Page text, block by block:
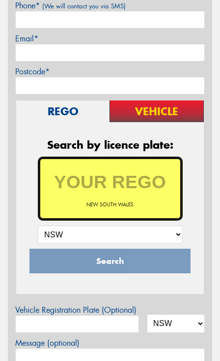
Phone* (We will contact you via SMS)
Email*
Postcode*
REGO VEHICLE
Search by licence plate:
NEW SOUTH WALES
Search
Vehicle Registration Plate (Optional)
Message (optional)